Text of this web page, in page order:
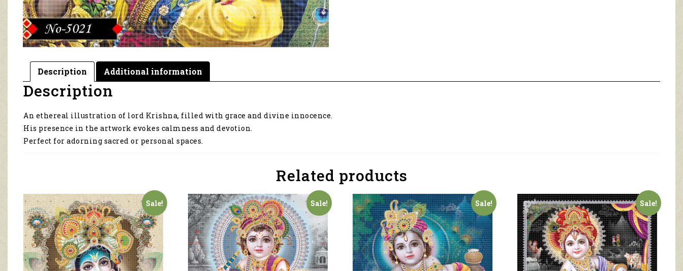
Description Additional information
Description
An ethereal illustration of lord Krishna, filled with grace and divine innocence.
His presence in the artwork evokes calmness and devotion.
Perfect for adorning sacred or personal spaces.
Related products
Sale! Sale! Sale! Sale!